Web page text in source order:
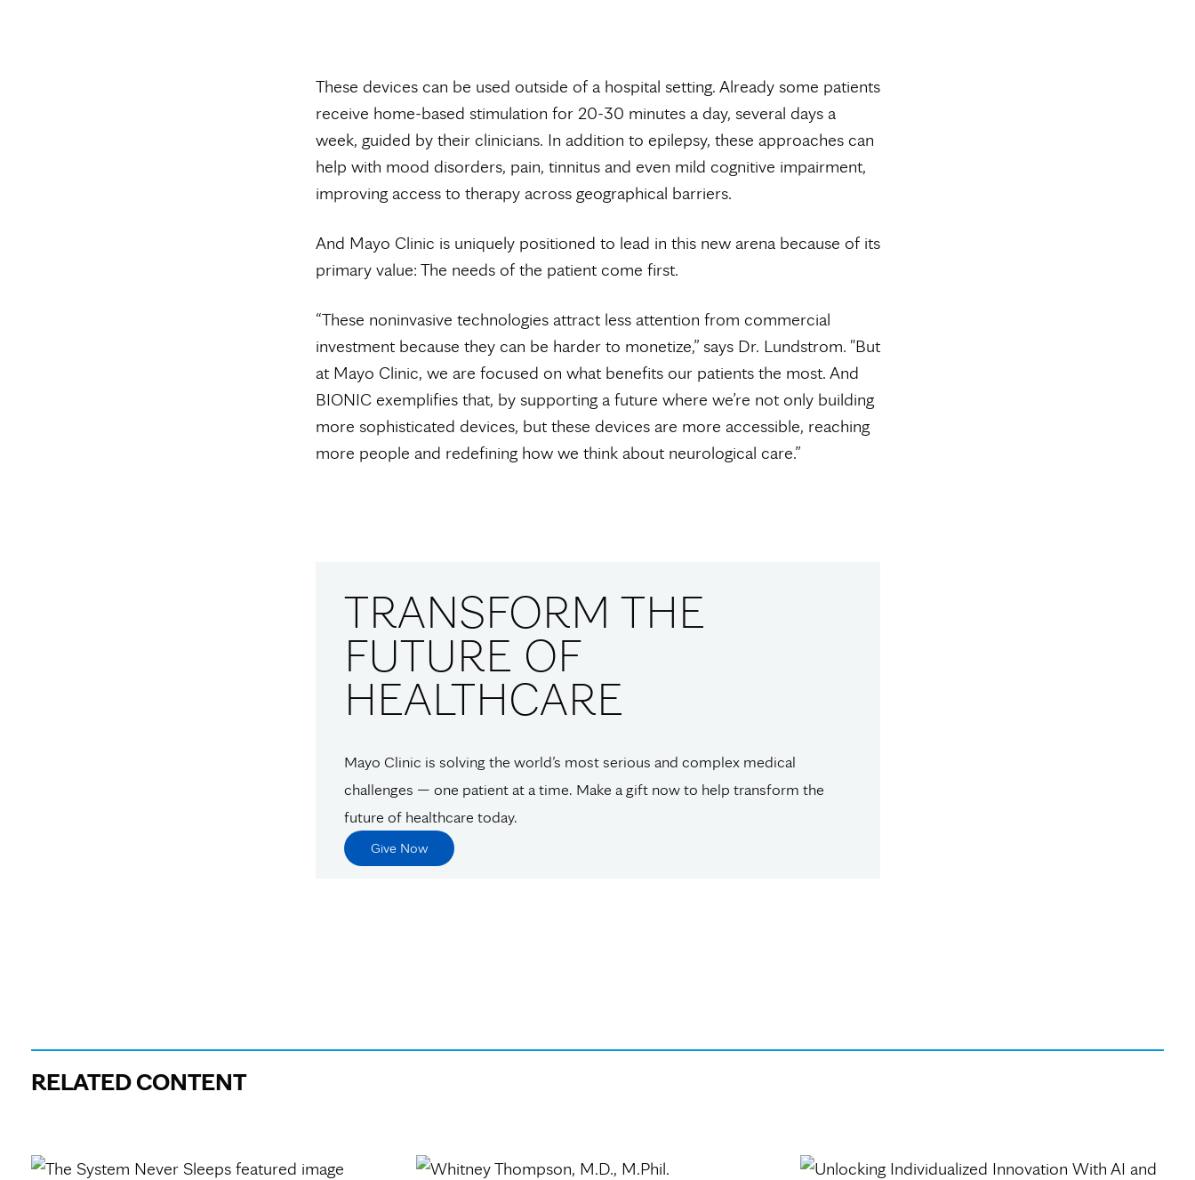
These devices can be used outside of a hospital setting. Already some patients
receive home-based stimulation for 20-30 minutes a day, several days a
week, guided by their clinicians. In addition to epilepsy, these approaches can
help with mood disorders, pain, tinnitus and even mild cognitive impairment,
improving access to therapy across geographical barriers.
And Mayo Clinic is uniquely positioned to lead in this new arena because of its
primary value: The needs of the patient come first.
“These noninvasive technologies attract less attention from commercial
investment because they can be harder to monetize,” says Dr. Lundstrom. "But
at Mayo Clinic, we are focused on what benefits our patients the most. And
BIONIC exemplifies that, by supporting a future where we’re not only building
more sophisticated devices, but these devices are more accessible, reaching
more people and redefining how we think about neurological care.”
TRANSFORM THE
FUTURE OF
HEALTHCARE
Mayo Clinic is solving the world’s most serious and complex medical
challenges — one patient at a time. Make a gift now to help transform the
future of healthcare today.
Give Now
RELATED CONTENT